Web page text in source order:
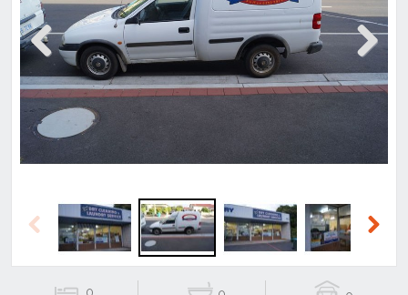
Previous
Previous